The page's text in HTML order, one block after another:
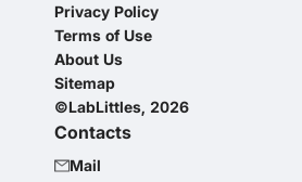
Privacy Policy
Terms of Use
About Us
Sitemap
©LabLittles, 2026
Contacts
Mail